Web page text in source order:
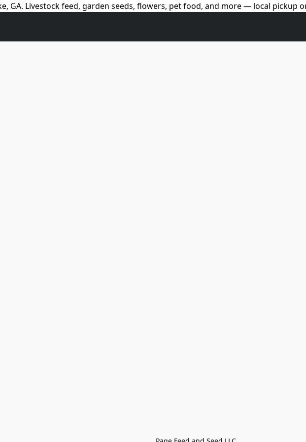
GA. Livestock feed, garden seeds, flowers, pet food, and more — local pickup